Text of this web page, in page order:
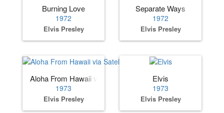
Burning Love
1972
Elvis Presley
Separate Ways
1972
Elvis Presley
Aloha From Hawaii via Satellite
1973
Elvis Presley
Elvis
1973
Elvis Presley